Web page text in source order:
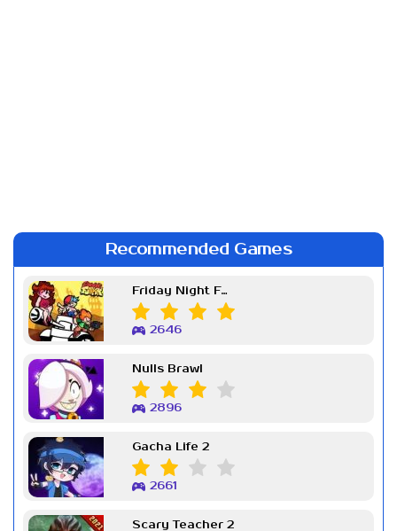
Recommended Games
Friday Night Funkin Week 7
2646
Nulls Brawl
2896
Gacha Life 2
2661
Scary Teacher 2